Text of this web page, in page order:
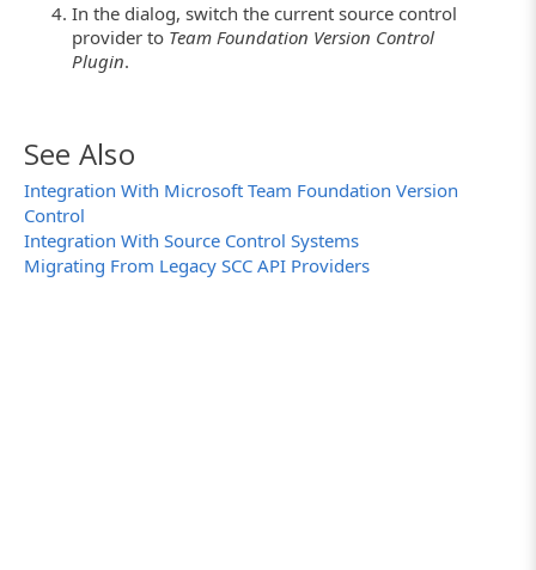
In the dialog, switch the current source control
provider to Team Foundation Version Control
Plugin.
See Also
Integration With Microsoft Team Foundation Version
Control
Integration With Source Control Systems
Migrating From Legacy SCC API Providers